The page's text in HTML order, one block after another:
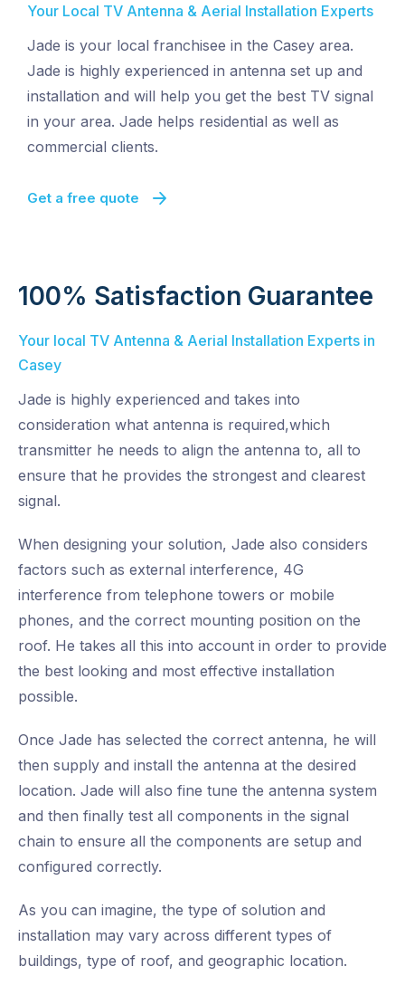
Your Local TV Antenna & Aerial Installation Experts
Jade is your local franchisee in the Casey area.
Jade is highly experienced in antenna set up and
installation and will help you get the best TV signal
in your area. Jade helps residential as well as
commercial clients.
Get a free quote
100% Satisfaction Guarantee
Your local TV Antenna & Aerial Installation Experts in
Casey
Jade is highly experienced and takes into
consideration what antenna is required,which
transmitter he needs to align the antenna to, all to
ensure that he provides the strongest and clearest
signal.
When designing your solution, Jade also considers
factors such as external interference, 4G
interference from telephone towers or mobile
phones, and the correct mounting position on the
roof. He takes all this into account in order to provide
the best looking and most effective installation
possible.
Once Jade has selected the correct antenna, he will
then supply and install the antenna at the desired
location. Jade will also fine tune the antenna system
and then finally test all components in the signal
chain to ensure all the components are setup and
configured correctly.
As you can imagine, the type of solution and
installation may vary across different types of
buildings, type of roof, and geographic location.